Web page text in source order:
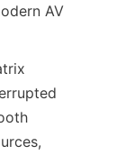
AV